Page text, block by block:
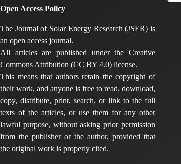
Open Access Policy
The Journal of Solar Energy Research (JSER) is
an open access journal.
All articles are published under the Creative
Commons Attribution (CC BY 4.0) license.
This means that authors retain the copyright of
their work, and anyone is free to read, download,
copy, distribute, print, search, or link to the full
texts of the articles, or use them for any other
lawful purpose, without asking prior permission
from the publisher or the author, provided that
the original work is properly cited.